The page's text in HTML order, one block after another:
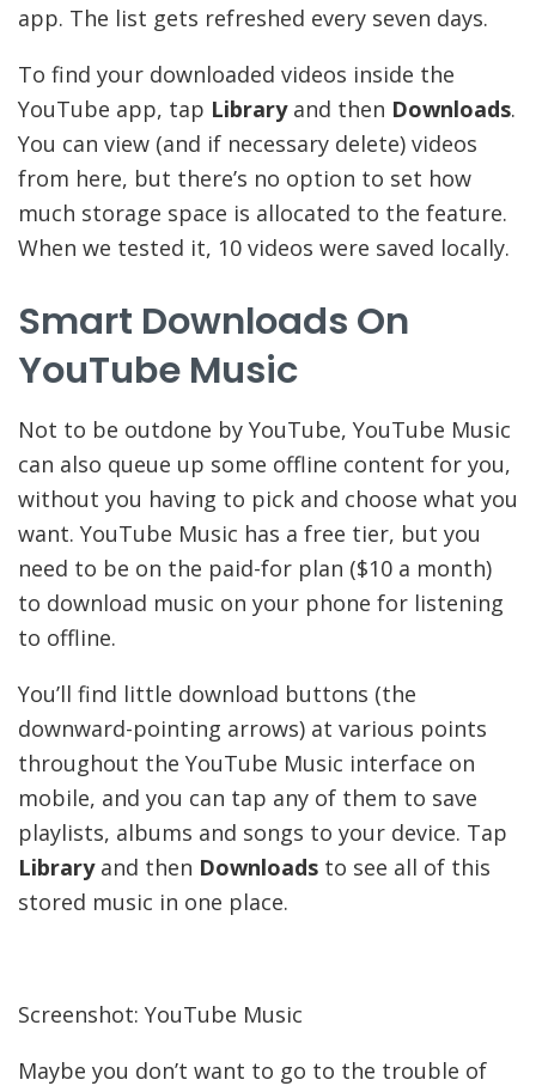
app. The list gets refreshed every seven days.
To find your downloaded videos inside the
YouTube app, tap Libraryand then Downloads.
You can view (and if necessary delete) videos
from here, but there’s no option to set how
much storage space is allocated to the feature.
When we tested it, 10 videos were saved locally.
Smart Downloads On
YouTube Music
Not to be outdone by YouTube, YouTube Music
can also queue up some offline content for you,
without you having to pick and choose what you
want. YouTube Music has a free tier, but you
need to be on the paid-for plan ($10 a month)
to download music on your phone for listening
to offline.
You’ll find little download buttons (the
downward-pointing arrows) at various points
throughout the YouTube Music interface on
mobile, and you can tap any of them to save
playlists, albums and songs to your device. Tap
Libraryand then Downloads to see all of this
stored music in one place.
Screenshot: YouTube Music
Maybe you don’t want to go to the trouble of